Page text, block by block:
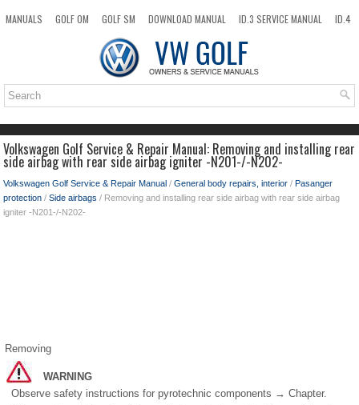
MANUALS GOLF OM GOLF SM DOWNLOAD MANUAL ID.3 SERVICE MANUAL
ID.4
TOP SITEMAP SEARCH
Volkswagen Golf Service & Repair Manual: Removing and installing rear
side airbag with rear side airbag igniter -N201-/-N202-
Volkswagen Golf Service & Repair Manual / General body repairs, interior / Pasanger
protection / Side airbags / Removing and installing rear side airbag with rear side airbag
igniter -N201-/-N202-
Removing
WARNING
Observe safety instructions for pyrotechnic components → Chapter.